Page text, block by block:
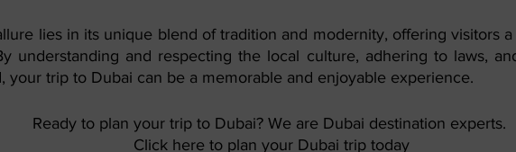
lies in its unique blend of tradition and modernity, offering visitors
understanding and respecting the local culture, adhering to laws,
your trip to Dubai can be a memorable and enjoyable experience.
Ready to plan your trip to Dubai? We are Dubai destination experts.
Click here to plan your Dubai trip today